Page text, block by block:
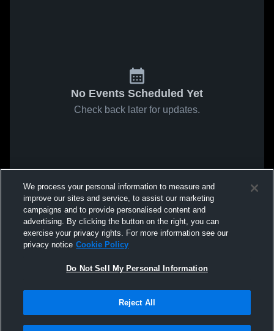
No Events Scheduled Yet
Check back later for updates.
We process your personal information to measure and
improve our sites and service, to assist our marketing
campaigns and to provide personalised content and
advertising. By clicking the button on the right, you can
exercise your privacy rights. For more information see our
privacy notice Cookie Policy
Do Not Sell My Personal Information
Reject All